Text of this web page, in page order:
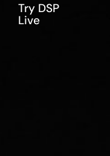
Try DSP
Live